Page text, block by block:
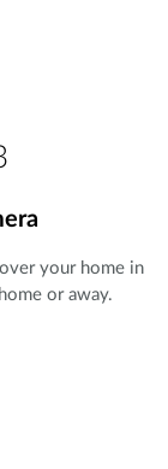
your home in
or away.